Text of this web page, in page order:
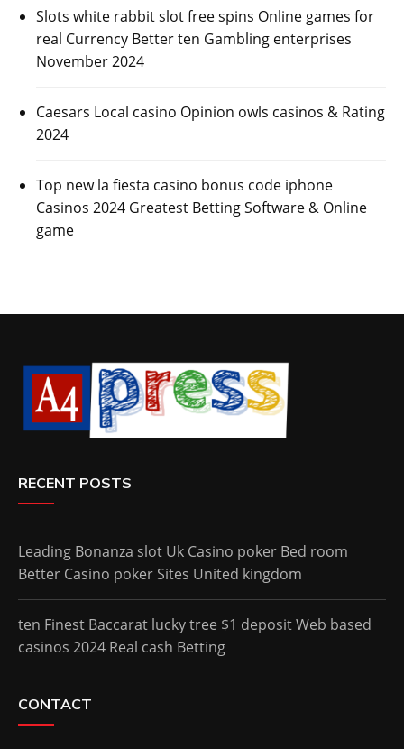
Slots white rabbit slot free spins Online games for
real Currency Better ten Gambling enterprises
November 2024
Caesars Local casino Opinion owls casinos & Rating
2024
Top new la fiesta casino bonus code iphone
Casinos 2024 Greatest Betting Software & Online
game
RECENT POSTS
Leading Bonanza slot Uk Casino poker Bed room
Better Casino poker Sites United kingdom
ten Finest Baccarat lucky tree $1 deposit Web based
casinos 2024 Real cash Betting
CONTACT